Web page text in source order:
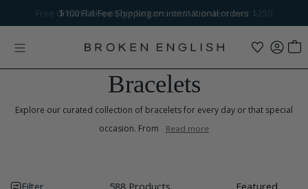
Skip to content
Free Ground Shipping+ Returns on U.S. orders over $250
$100Flat-Fee Shippingon international orders
Bracelets
Explore our curated collection of bracelets for every day or that special
occasion. From
Read more
Filter